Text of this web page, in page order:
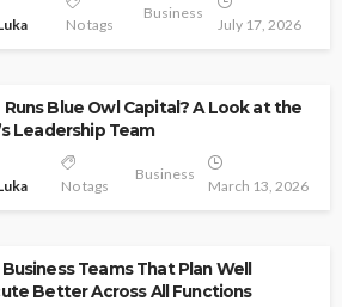
No tags
Business
July 17, 2026
Blue Owl Capital? A Look at the
Leadership Team
No tags
Business
March 13, 2026
Teams That Plan Well
Better Across All Functions